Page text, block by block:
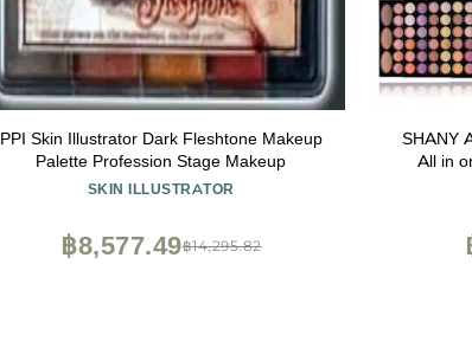
PPI Skin Illustrator Dark Fleshtone Makeup
Palette Profession Stage Makeup
SKIN ILLUSTRATOR
฿14,295.82
฿8,577.49
SHANY
All in